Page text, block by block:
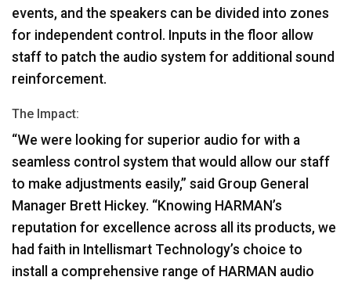
events, and the speakers can be divided into zones
for independent control. Inputs in the floor allow
staff to patch the audio system for additional sound
reinforcement.
The Impact:
“We were looking for superior audio for with a
seamless control system that would allow our staff
to make adjustments easily,” said Group General
Manager Brett Hickey. “Knowing HARMAN’s
reputation for excellence across all its products, we
had faith in Intellismart Technology’s choice to
install a comprehensive range of HARMAN audio